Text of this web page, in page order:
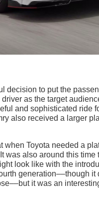
decision to put the
as the target
and sophisticated ride
also received a larger
when Toyota needed a
was also around this
look like with the
generation––though
it was an